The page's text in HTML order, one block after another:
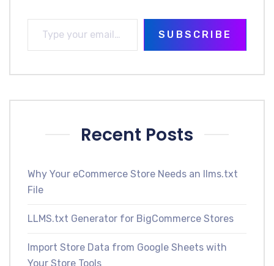
SUBSCRIBE
Recent Posts
Why Your eCommerce Store Needs an llms.txt
File
LLMS.txt Generator for BigCommerce Stores
Import Store Data from Google Sheets with
Your Store Tools